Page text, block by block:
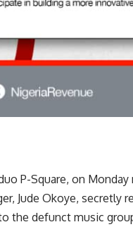
P-Square, on
Jude Okoye, secretly
the defunct music